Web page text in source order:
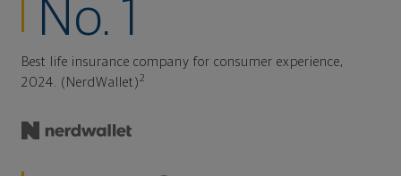
No. 1
Best life insurance company for consumer experience,
2024. (NerdWallet)2